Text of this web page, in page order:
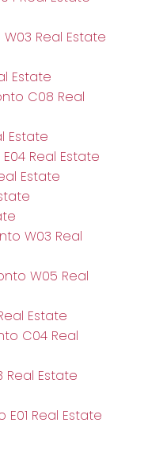
Real Estate
Estate
C08 Real
Estate
Real Estate
Estate
W03 Real
W05 Real
Estate
C04 Real
Real Estate
Real Estate